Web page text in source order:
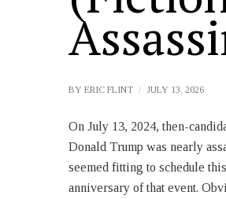
BY ERIC FLINT JULY 13, 2026
On July 13, 2024, then-
Donald Trump was nearly
seemed fitting to schedule
anniversary of that event.
facts and figures fully
It’s harder to find numbers to
but that doesn’t mean he
just means he chose not to